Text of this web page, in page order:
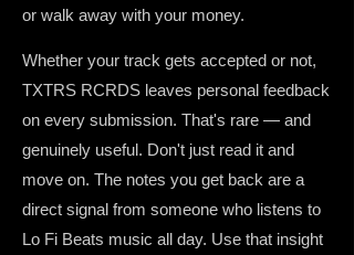
or walk away with your money.
Whether your track gets accepted or not,
TXTRS RCRDS leaves personal feedback
on every submission. That's rare — and
genuinely useful. Don't just read it and
move on. The notes you get back are a
direct signal from someone who listens to
Lo Fi Beats music all day. Use that insight